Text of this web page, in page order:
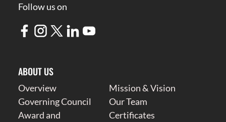
Follow us on
ABOUT US
Overview
Mission & Vision
Governing Council
Our Team
Award and
Certificates